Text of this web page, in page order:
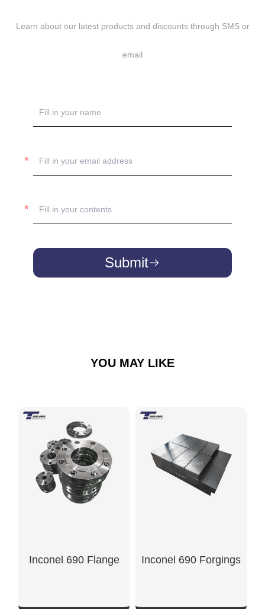
Learn about our latest products and discounts through SMS or
email
Submit
YOU MAY LIKE
Inconel 690 Flange Inconel 690 Forgings